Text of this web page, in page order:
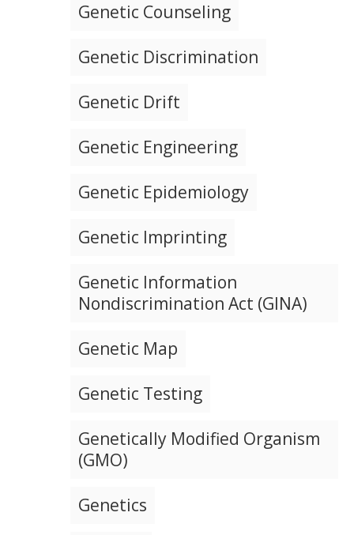
Genetic Counseling
Genetic Discrimination
Genetic Drift
Genetic Engineering
Genetic Epidemiology
Genetic Imprinting
Genetic Information
Nondiscrimination Act (GINA)
Genetic Map
Genetic Testing
Genetically Modified Organism
(GMO)
Genetics